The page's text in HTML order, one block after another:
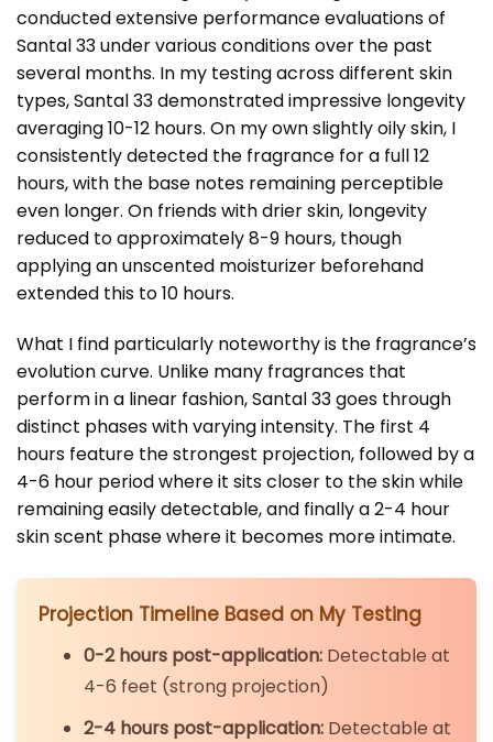
conducted extensive performance evaluations of
Santal 33 under various conditions over the past
several months. In my testing across different skin
types, Santal 33 demonstrated impressive longevity
averaging 10-12 hours. On my own slightly oily skin, I
consistently detected the fragrance for a full 12
hours, with the base notes remaining perceptible
even longer. On friends with drier skin, longevity
reduced to approximately 8-9 hours, though
applying an unscented moisturizer beforehand
extended this to 10 hours.
What I find particularly noteworthy is the fragrance’s
evolution curve. Unlike many fragrances that
perform in a linear fashion, Santal 33 goes through
distinct phases with varying intensity. The first 4
hours feature the strongest projection, followed by a
4-6 hour period where it sits closer to the skin while
remaining easily detectable, and finally a 2-4 hour
skin scent phase where it becomes more intimate.
Projection Timeline Based on My Testing
0-2 hours post-application:Detectable at
4-6 feet (strong projection)
2-4 hours post-application:Detectable at